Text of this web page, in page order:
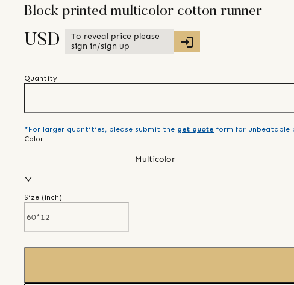
Block printed multicolor cotton runner
USD
To reveal price please
sign in/sign up
Quantity
*For larger quantities, please submit the get quote form for unbeatable
Color
Multicolor
Size (inch)